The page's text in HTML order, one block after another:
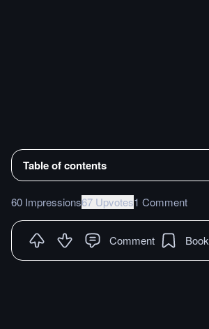
Table of contents
60 Impressions67 Upvotes1 Comment
Comment